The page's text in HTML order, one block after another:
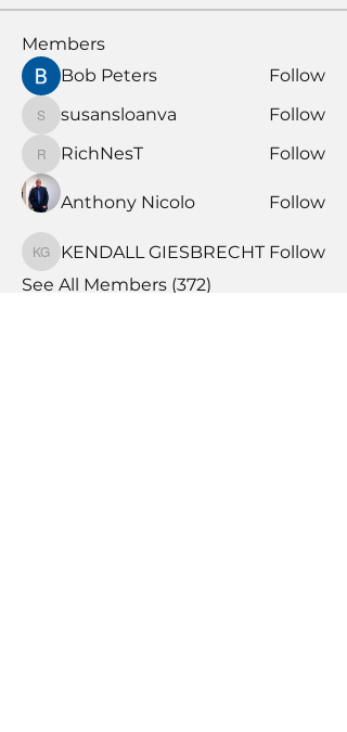
Members
Bob Peters
Follow
susansloanva
susansloanva Follow
RichNesT
RichNesT Follow
Anthony Nicolo Follow
KENDALL GIESBRECHT
KENDALL GIESBRECHT Follow
See All Members (372)